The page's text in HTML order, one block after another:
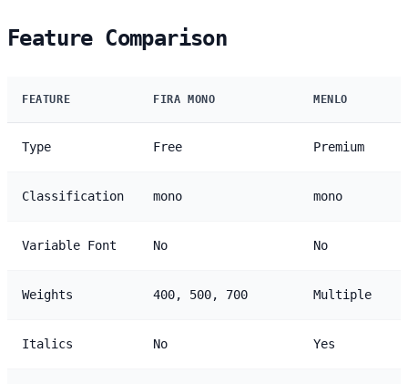
Feature Comparison
FEATURE FIRA MONO MENLO
Type Free Premium
Classification mono mono
Variable Font No No
Weights 400, 500, 700 Multiple
Italics No Yes